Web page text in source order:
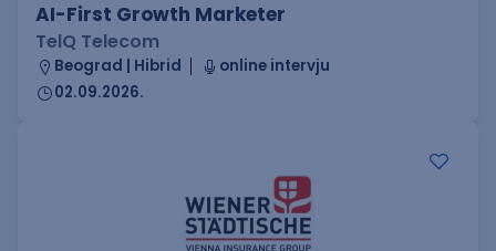
AI-First Growth Marketer
TelQ Telecom
Beograd | Hibrid
online intervju
02.09.2026.